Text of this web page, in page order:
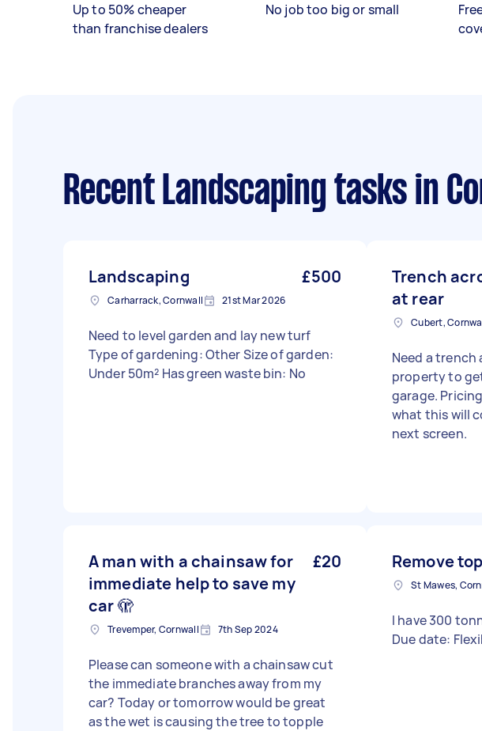
Up to 50% cheaper
than franchise dealers
No job too big or small
Recent Landscaping tasks in
Landscaping £500
Carharrack, Cornwall 21st Mar 2026
Need to level garden and lay new turf
Type of gardening: Other Size of garden:
Under 50m² Has green waste bin: No
Trench
at rear
Cubert,
Need a trench
property to
garage.
what this will
next screen.
A man with a chainsaw for
immediate help to save my
car 🫣
£20
Trevemper, Cornwall 7th Sep 2024
Please can someone with a chainsaw cut
the immediate branches away from my
car? Today or tomorrow would be great
as the wet is causing the tree to topple
Remove
St Mawes,
I have 300
Due date: